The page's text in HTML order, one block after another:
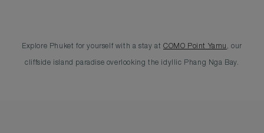
Explore Phuket for yourself with a stay at COMO Point Yamu , our
cliffside island paradise overlooking the idyllic Phang Nga Bay.